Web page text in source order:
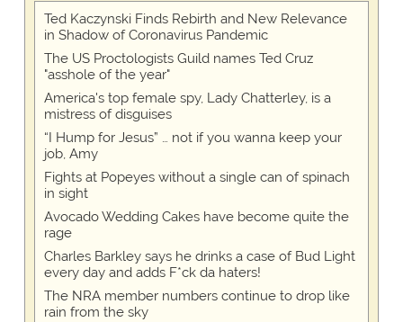
Ted Kaczynski Finds Rebirth and New Relevance
in Shadow of Coronavirus Pandemic
The US Proctologists Guild names Ted Cruz
"asshole of the year"
America's top female spy, Lady Chatterley, is a
mistress of disguises
“I Hump for Jesus” … not if you wanna keep your
job, Amy
Fights at Popeyes without a single can of spinach
in sight
Avocado Wedding Cakes have become quite the
rage
Charles Barkley says he drinks a case of Bud Light
every day and adds F*ck da haters!
The NRA member numbers continue to drop like
rain from the sky